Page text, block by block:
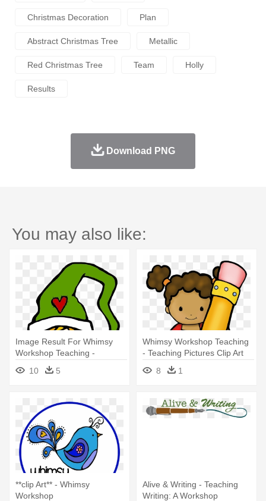
Christmas Decoration Plan
Abstract Christmas Tree Metallic
Red Christmas Tree Team Holly
Results
Download PNG
You may also like:
Image Result For Whimsy
Workshop Teaching -
Christmas Elf
10 5
Whimsy Workshop Teaching
- Teaching Pictures Clip Art
8
1
**clip Art** - Whimsy
Workshop
Alive & Writing - Teaching
Writing: A Workshop